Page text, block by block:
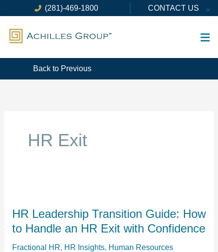
to
content
(281)-469-1800 CONTACT US
Back to Previous
HR Exit
HR Leadership Transition Guide: How
to Handle an HR Exit with Confidence
Fractional HR, HR Insights, Human Resources
Transition
Guide:
How
to
×